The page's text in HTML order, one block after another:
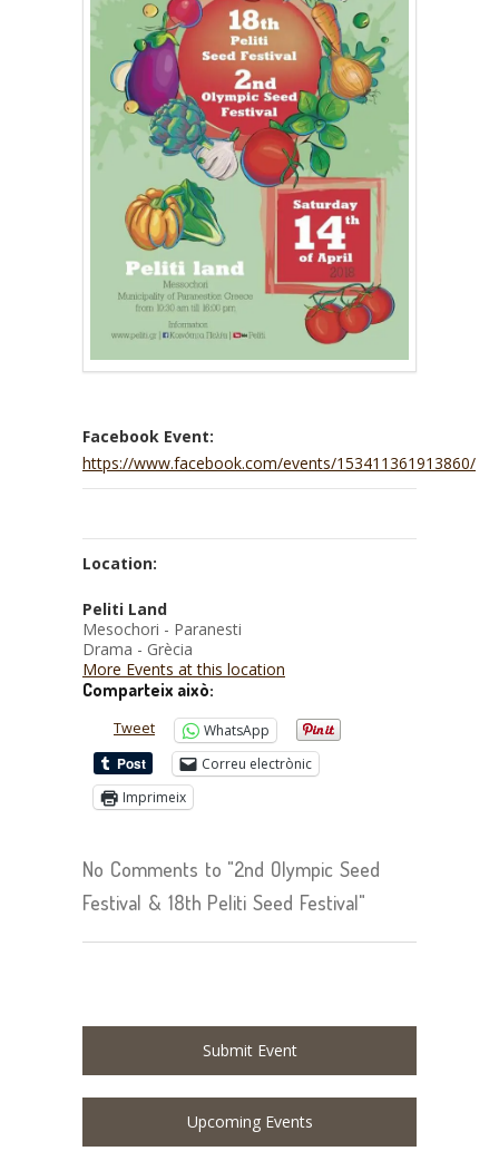
Facebook Event:
https://www.facebook.com/events/153411361913860/
Location:
Peliti Land
Mesochori - Paranesti
Drama - Grècia
More Events at this location
Comparteix això:
Tweet
WhatsApp
Correu electrònic
Imprimeix
No Comments to "2nd Olympic Seed
Festival & 18th Peliti Seed Festival"
Submit Event
Upcoming Events